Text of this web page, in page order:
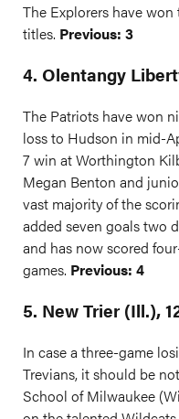
The Explorers have
titles. Previous: 3
4. Olentangy
The Patriots have won
loss to Hudson in mid-
7 win at Worthington
Megan Benton and
vast majority of the
added seven goals two
and has now scored
games. Previous: 4
5. New Trier (Ill.),
In case a three-game
Trevians, it should be
School of Milwaukee